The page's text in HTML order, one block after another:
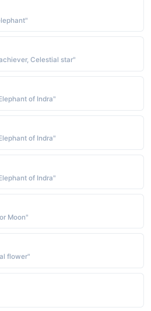
Celestial star"
of Indra"
of Indra"
of Indra"
Moon"
flower"